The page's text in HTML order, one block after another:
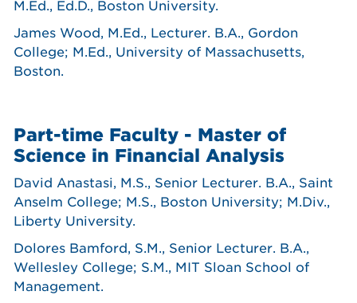
M.Ed., Ed.D., Boston University.
James Wood, M.Ed., Lecturer. B.A., Gordon
College; M.Ed., University of Massachusetts,
Boston.
Part-time Faculty - Master of
Science in Financial Analysis
David Anastasi, M.S., Senior Lecturer. B.A., Saint
Anselm College; M.S., Boston University; M.Div.,
Liberty University.
Dolores Bamford, S.M., Senior Lecturer. B.A.,
Wellesley College; S.M., MIT Sloan School of
Management.